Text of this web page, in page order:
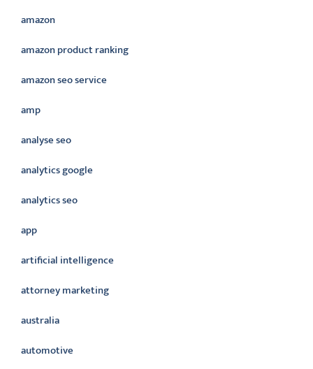
amazon
amazon product ranking
amazon seo service
amp
analyse seo
analytics google
analytics seo
app
artificial intelligence
attorney marketing
australia
automotive